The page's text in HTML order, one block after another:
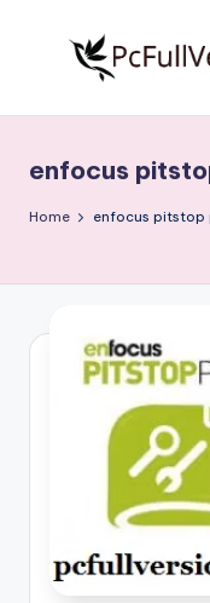
S
o
w
ll
Free
Download
Full
enfocus
Home enfocus pitstop